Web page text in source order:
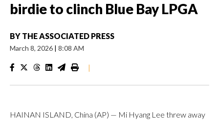
birdie to clinch Blue Bay LPGA
BY THE ASSOCIATED PRESS
March 8, 2026 | 8:08 AM
|
HAINAN ISLAND, China (AP) — Mi Hyang Lee threw away